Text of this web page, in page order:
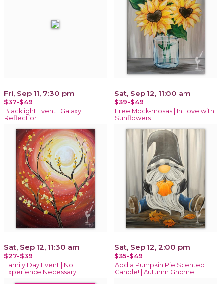
Fri, Sep 11, 7:30 pm
$37-$49
Blacklight Event | Galaxy
Reflection
Sat, Sep 12, 11:00 am
$39-$49
Free Mock-mosas | In Love with
Sunflowers
Sat, Sep 12, 11:30 am
$27-$39
Family Day Event | No
Experience Necessary!
Sat, Sep 12, 2:00 pm
$35-$49
Add a Pumpkin Pie Scented
Candle! | Autumn Gnome